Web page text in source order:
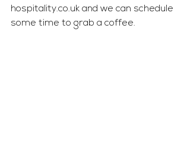
hospitality.co.uk and we can schedule
some time to grab a coffee.